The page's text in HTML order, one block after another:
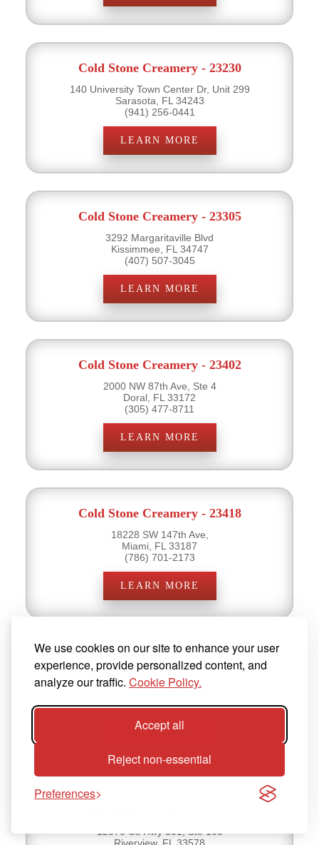
We use cookies on our site to enhance your user
experience, provide personalized content, and
analyze our traffic. Cookie Policy.
Accept all
Reject non-essential
Preferences
Cold Stone Creamery - 23230
140 University Town Center Dr, Unit 299
Sarasota, FL 34243
(941) 256-0441
LEARN MORE
Cold Stone Creamery - 23305
3292 Margaritaville Blvd
Kissimmee, FL 34747
(407) 507-3045
LEARN MORE
Cold Stone Creamery - 23402
2000 NW 87th Ave, Ste 4
Doral, FL 33172
(305) 477-8711
LEARN MORE
Cold Stone Creamery - 23418
18228 SW 147th Ave,
Miami, FL 33187
(786) 701-2173
LEARN MORE
Cold Stone Creamery - 23481
14035 Beach Blvd, Ste 107
(904) 379-5632
LEARN MORE
12970 Us Hwy 301, Ste 103
Riverview, FL 33578